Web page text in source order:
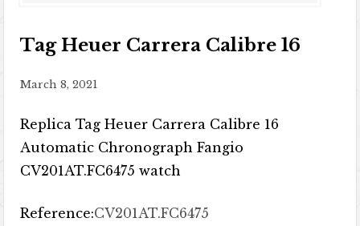
Tag Heuer Carrera Calibre 16
March 8, 2021
Replica Tag Heuer Carrera Calibre 16
Automatic Chronograph Fangio
CV201AT.FC6475 watch
Reference:CV201AT.FC6475